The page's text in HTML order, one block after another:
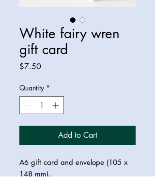
White fairy wren
gift card
$7.50Price
Quantity *
Add to Cart
A6 gift card and envelope (105 x
148 mm).